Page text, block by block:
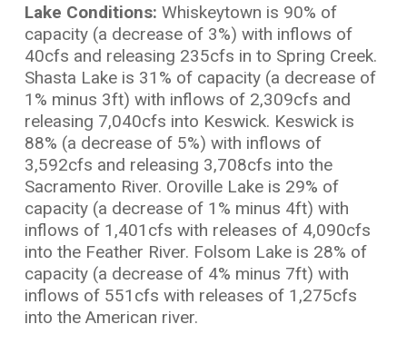
Lake Conditions: Whiskeytown is 90% of
capacity (a decrease of 3%) with inflows of
40cfs and releasing 235cfs in to Spring Creek.
Shasta Lake is 31% of capacity (a decrease of
1% minus 3ft) with inflows of 2,309cfs and
releasing 7,040cfs into Keswick. Keswick is
88% (a decrease of 5%) with inflows of
3,592cfs and releasing 3,708cfs into the
Sacramento River. Oroville Lake is 29% of
capacity (a decrease of 1% minus 4ft) with
inflows of 1,401cfs with releases of 4,090cfs
into the Feather River. Folsom Lake is 28% of
capacity (a decrease of 4% minus 7ft) with
inflows of 551cfs with releases of 1,275cfs
into the American river.